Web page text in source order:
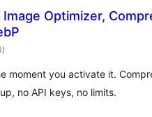
Image Optimizer,
total
ratings
)
moment you activate it.
no API keys, no limits.